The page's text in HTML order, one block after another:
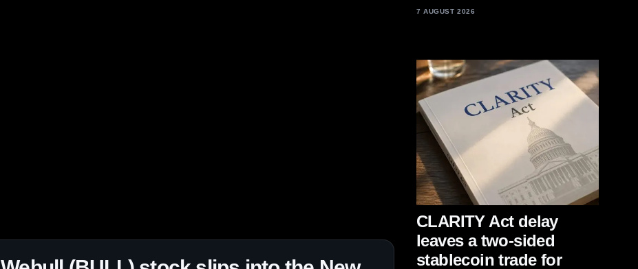
7 AUGUST 2026
CLARITY Act delay
leaves a two-sided
stablecoin trade for